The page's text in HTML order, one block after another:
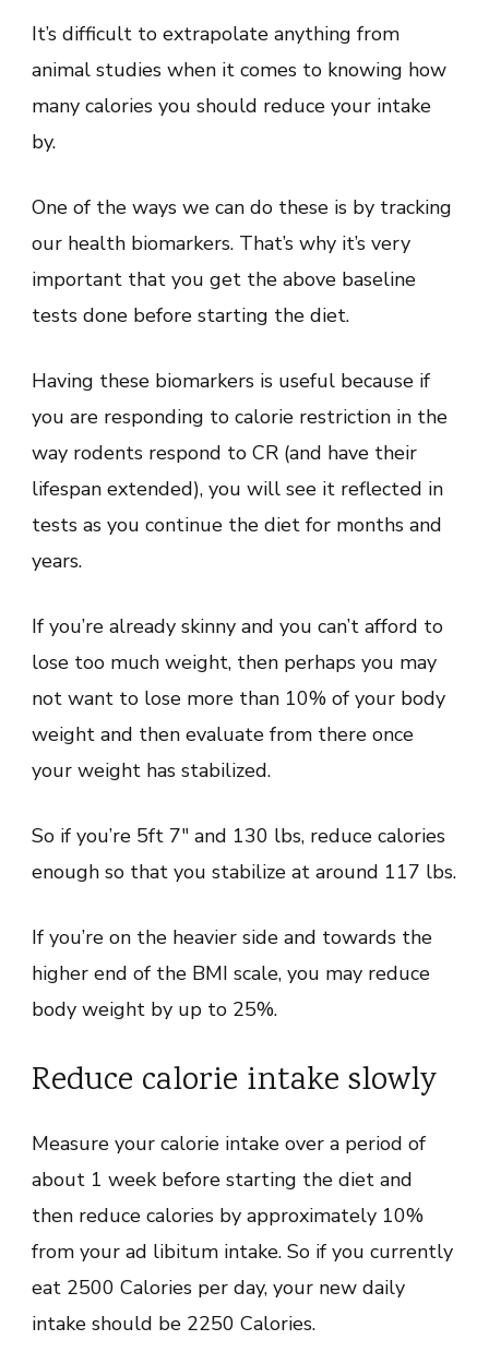
It’s difficult to extrapolate anything from
animal studies when it comes to knowing how
many calories you should reduce your intake
by.
One of the ways we can do these is by tracking
our health biomarkers. That’s why it’s very
important that you get the above baseline
tests done before starting the diet.
Having these biomarkers is useful because if
you are responding to calorie restriction in the
way rodents respond to CR (and have their
lifespan extended), you will see it reflected in
tests as you continue the diet for months and
years.
If you’re already skinny and you can’t afford to
lose too much weight, then perhaps you may
not want to lose more than 10% of your body
weight and then evaluate from there once
your weight has stabilized.
So if you’re 5ft 7″ and 130 lbs, reduce calories
enough so that you stabilize at around 117 lbs.
If you’re on the heavier side and towards the
higher end of the BMI scale, you may reduce
body weight by up to 25%.
Reduce calorie intake slowly
Measure your calorie intake over a period of
about 1 week before starting the diet and
then reduce calories by approximately 10%
from your ad libitum intake. So if you currently
eat 2500 Calories per day, your new daily
intake should be 2250 Calories.